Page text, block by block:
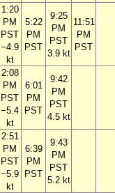
1:20
PM
PST
−4.9
kt
5:22
PM
PST
9:25
PM
PST
3.9 kt
11:51
PM
PST
2:08
PM
PST
−5.4
kt
6:01
PM
PST
9:42
PM
PST
4.5 kt
2:51
PM
PST
−5.9
kt
6:39
PM
PST
9:43
PM
PST
5.2 kt